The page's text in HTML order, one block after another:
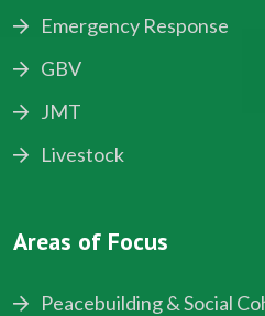
Emergency Response
GBV
JMT
Livestock
Areas of Focus
Peacebuilding & Social